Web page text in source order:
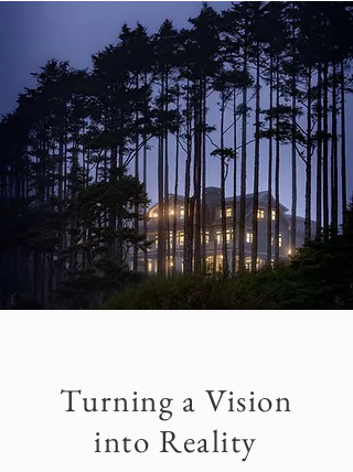
Turning a Vision
into Reality